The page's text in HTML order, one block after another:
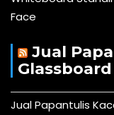
Face
Jual
Glassboard
Jual Papantulis